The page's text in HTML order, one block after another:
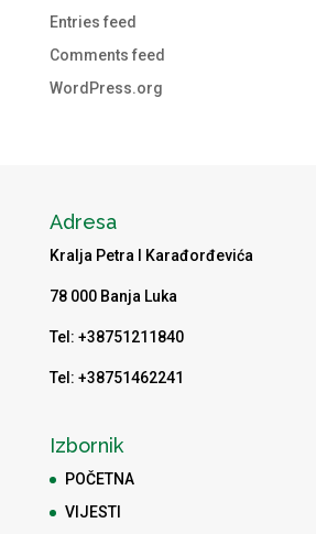
Entries feed
Comments feed
WordPress.org
Adresa
Kralja Petra I Karađorđevića
78 000 Banja Luka
Tel: +38751211840
Tel: +38751462241
Izbornik
POČETNA
VIJESTI